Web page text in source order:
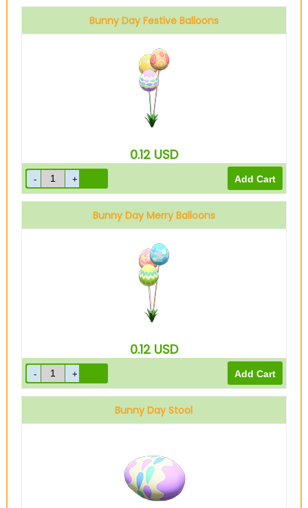
Bunny Day Festive Balloons
0.12 USD
Bunny Day Merry Balloons
0.12 USD
Bunny Day Stool